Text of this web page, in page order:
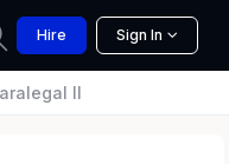
Hire Sign In
II